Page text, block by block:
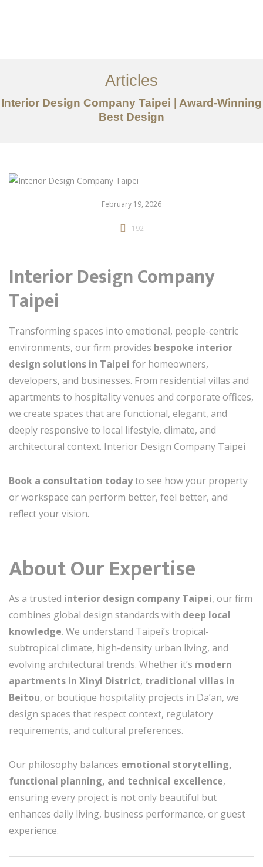
服务内容
创意分享
Articles
Interior Design Company Taipei | Award-Winning
Best Design
February 19, 2026
192
Interior Design Company
Taipei
Transforming spaces into emotional, people-centric
environments, our firm provides bespoke interior
design solutions in Taipei for homeowners,
developers, and businesses. From residential villas and
apartments to hospitality venues and corporate offices,
we create spaces that are functional, elegant, and
deeply responsive to local lifestyle, climate, and
architectural context. Interior Design Company Taipei
Book a consultation todayto see how your property
or workspace can perform better, feel better, and
reflect your vision.
About Our Expertise
As a trusted interior design company Taipei, our firm
combines global design standards with deep local
knowledge. We understand Taipei’s tropical-
subtropical climate, high-density urban living, and
evolving architectural trends. Whether it’s modern
apartments in Xinyi District, traditional villas in
Beitou, or boutique hospitality projects in Da’an, we
design spaces that respect context, regulatory
requirements, and cultural preferences.
Our philosophy balances emotional storytelling,
functional planning, and technical excellence,
ensuring every project is not only beautiful but
enhances daily living, business performance, or guest
experience.